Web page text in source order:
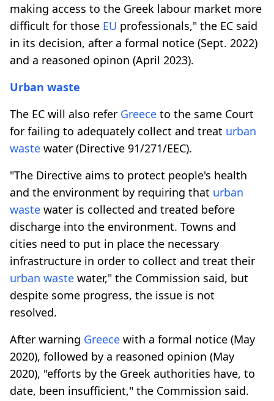
making access to the Greek labour market more
difficult for those EU professionals," the EC said
in its decision, after a formal notice (Sept. 2022)
and a reasoned opinon (April 2023).
Urban waste
The EC will also refer Greece to the same Court
for failing to adequately collect and treat urban
waste water (Directive 91/271/EEC).
"The Directive aims to protect people's health
and the environment by requiring that urban
waste water is collected and treated before
discharge into the environment. Towns and
cities need to put in place the necessary
infrastructure in order to collect and treat their
urban waste water," the Commission said, but
despite some progress, the issue is not
resolved.
After warning Greece with a formal notice (May
2020), followed by a reasoned opinion (May
2020), "efforts by the Greek authorities have, to
date, been insufficient," the Commission said.